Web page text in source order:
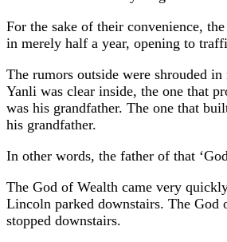
For the sake of their convenience,
in merely half a year, opening to
The rumors outside were shrouded
Yanli was clear inside, the one that
was his grandfather. The one that
his grandfather.
In other words, the father of that
The God of Wealth came very
Lincoln parked downstairs. The God
stopped downstairs.